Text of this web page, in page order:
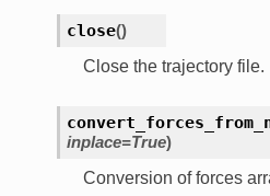
close()
Close the trajectory file.
inplace=True)
Conversion of forces